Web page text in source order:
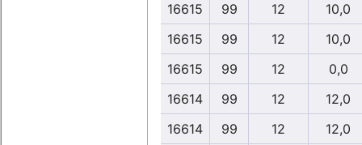
16615
99 12
10,0
16615
99 12
10,0
16615
99 12
0,0
16614
99 12
12,0
16614
99 12 12,0